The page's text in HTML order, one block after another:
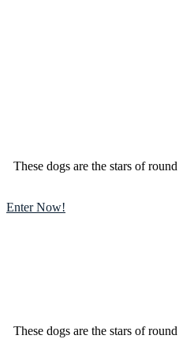
These dogs are the stars of
Enter Now!
These dogs are the stars of